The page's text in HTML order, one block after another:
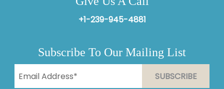
+1-239-945-4881
Subscribe To Our Mailing List